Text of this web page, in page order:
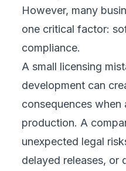
However, many
one critical factor:
compliance.
A small licensing
development can
consequences when
production. A
unexpected legal
delayed releases, or